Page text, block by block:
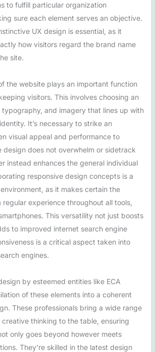
to fulfill particular organization
sure each element serves an objective.
UX design is essential, as it
how visitors regard the brand name
site.
the website plays an important function
visitors. This involves choosing an
typography, and imagery that lines up with
It’s necessary to strike an
visual appeal and performance to
design does not overwhelm or sidetrack
instead enhances the general individual
responsive design concepts is a
as it makes certain the
experience throughout all tools,
This versatility not just boosts
to improved internet search engine
is a critical aspect taken into
engines.
by esteemed entities like ECA
of these elements into a coherent
These professionals bring a wide range
thinking to the table, ensuring
only goes beyond however meets
They’re skilled in the latest design